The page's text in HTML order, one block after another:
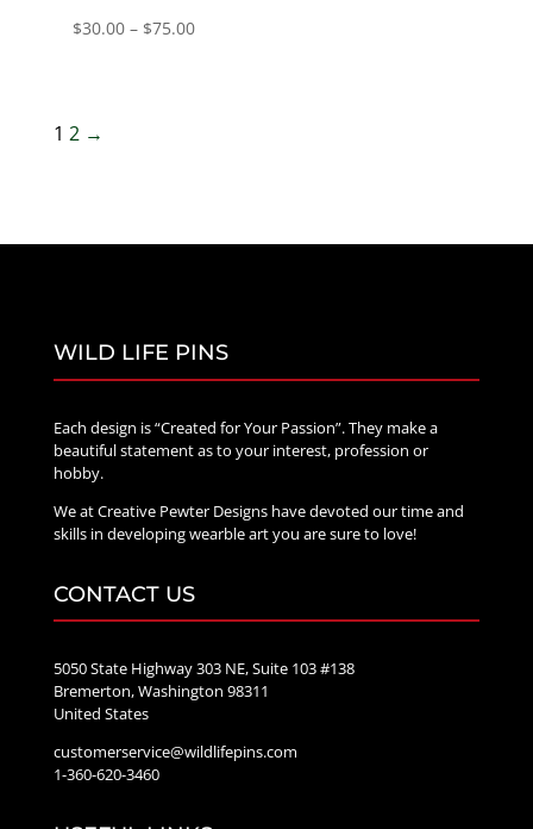
$30.00 – $75.00Price
1 2 →
WILD LIFE PINS
Each design is “Created for Your Passion”. They make a
beautiful statement as to your interest, profession or
hobby.
We at Creative Pewter Designs have devoted our time and
skills in developing wearble art you are sure to love!
CONTACT US
5050 State Highway 303 NE, Suite 103 #138
Bremerton, Washington 98311
United States
customerservice@wildlifepins.com
1-360-620-3460